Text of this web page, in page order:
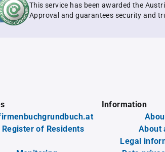
This service has been awarded the
Approval and guarantees security and
of Residents
Information
About
Legal